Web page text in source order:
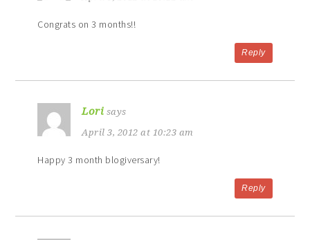
Congrats on 3 months!!
Reply
Lori says
April 3, 2012 at 10:23 am
Happy 3 month blogiversary!
Reply